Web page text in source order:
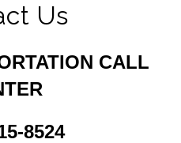
Us
CALL
8524